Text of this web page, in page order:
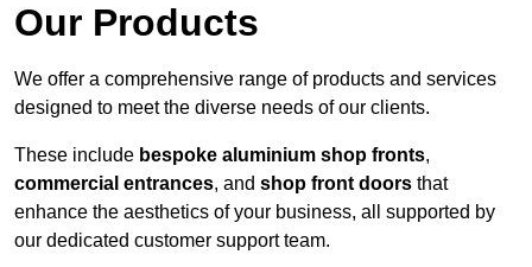
Our Products
We offer a comprehensive range of products and services
designed to meet the diverse needs of our clients.
These include bespoke aluminium shop fronts,
commercial entrances, and shop front doors that
enhance the aesthetics of your business, all supported by
our dedicated customer support team.